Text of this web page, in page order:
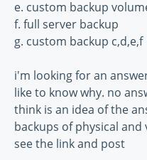
e. custom backup
f. full server backup
g. custom backup c,d,e,f
i'm looking for an
like to know why. no
think is an idea of the
backups of physical
see the link and post